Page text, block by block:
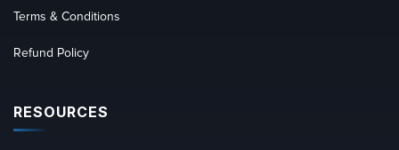
Terms & Conditions
Refund Policy
RESOURCES